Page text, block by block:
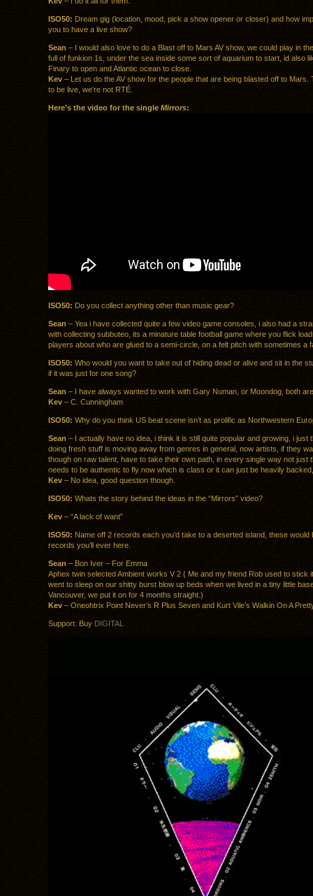
ISO50: Dream gig (location, mood, pick a show opener or closer) and how
you to have a live show?
Sean – I would also love to do a Blast off to Mars AV show, we could play in
full of funkion 1s, under the sea inside some sort of aquarium to start, id also
Finary to open and Atlantic ocean to close.
Kev – Let us do the AV show for the people that are being blasted off to Mars.
to be live, we’re not RTÉ.
Here’s the video for the single Mirrors:
ISO50: Do you collect anything other than music gear?
Sean – Yea i have collected quite a few video game consoles, i also had a
with collecting subbuteo, its a minature table football game where you flick
players about who are glued to a semi-circle, on a felt pitch with sometimes a
ISO50: Who would you want to take out of hiding dead or alive and sit in the
if it was just for one song?
Sean – I have always wanted to work with Gary Numan, or Moondog, both
Kev – C. Cunningham
ISO50: Why do you think US beat scene isn’t as prolific as Northwestern
Sean – I actually have no idea, i think it is still quite popular and growing, i just
doing fresh stuff is moving away from genres in general, now artists, if they
though on raw talent, have to take their own path, in every single way not just
needs to be authentic to fly now which is class or it can just be heavily
Kev – No idea, good question though.
ISO50: Whats the story behind the ideas in the “Mirrors” video?
Kev – “A lack of want”
ISO50: Name off 2 records each you’d take to a deserted island, these would
records you’ll ever here.
Sean – Bon Iver – For Emma
Aphex twin selected Ambient works V 2 ( Me and my friend Rob used to stick
went to sleep on our shitty burst blow up beds when we lived in a tiny little
Vancouver, we put it on for 4 months straight.)
Kev – Oneohtrix Point Never’s R Plus Seven and Kurt Vile’s Walkin On A
Support: Buy DIGITAL